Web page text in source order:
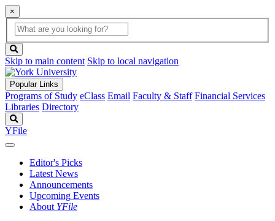
×
Global
Search
search
box
button
Skip to main content Skip to local navigation
Popular Links
Programs of Study eClass Email Faculty & Staff Financial Services
Libraries Directory
YFile
Editor's Picks
Latest News
Announcements
Upcoming Events
About YFile